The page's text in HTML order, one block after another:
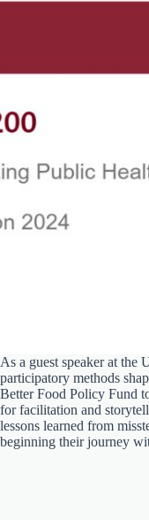
As a guest speaker at the
participatory methods
Better Food Policy Fund
for facilitation and
lessons learned from
beginning their journey